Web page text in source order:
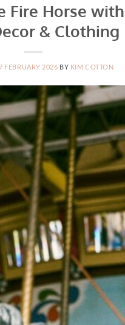
Horse
& Clothing
FEBRUARY 2026 BY KIM COTTON